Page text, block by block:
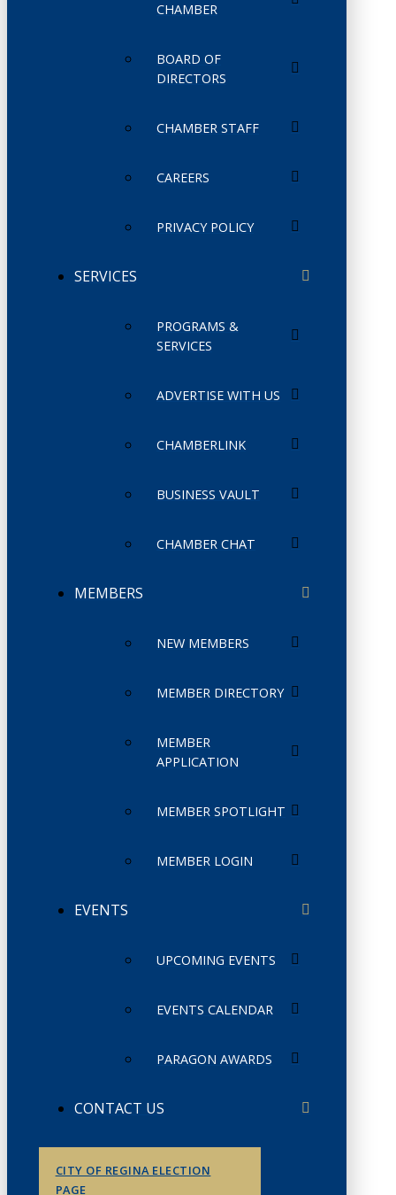
CHAMBER
BOARD OF
DIRECTORS
CHAMBER STAFF
CAREERS
PRIVACY POLICY
SERVICES
PROGRAMS &
SERVICES
ADVERTISE WITH US
CHAMBERLINK
BUSINESS VAULT
CHAMBER CHAT
MEMBERS
NEW MEMBERS
MEMBER DIRECTORY
MEMBER
APPLICATION
MEMBER SPOTLIGHT
MEMBER LOGIN
EVENTS
UPCOMING EVENTS
EVENTS CALENDAR
PARAGON AWARDS
CONTACT US
CITY OF REGINA ELECTION
PAGE